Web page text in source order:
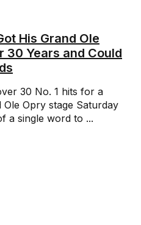
His Grand Ole
Years and Could
30 No. 1 hits for a
Opry stage Saturday
a single word to ...